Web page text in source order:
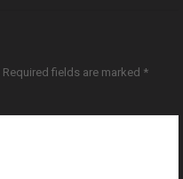
Required fields are marked *